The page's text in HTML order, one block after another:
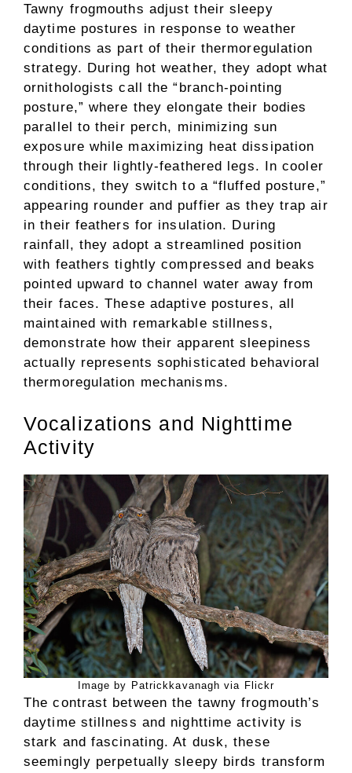
Tawny frogmouths adjust their sleepy
daytime postures in response to weather
conditions as part of their thermoregulation
strategy. During hot weather, they adopt what
ornithologists call the “branch-pointing
posture,” where they elongate their bodies
parallel to their perch, minimizing sun
exposure while maximizing heat dissipation
through their lightly-feathered legs. In cooler
conditions, they switch to a “fluffed posture,”
appearing rounder and puffier as they trap air
in their feathers for insulation. During
rainfall, they adopt a streamlined position
with feathers tightly compressed and beaks
pointed upward to channel water away from
their faces. These adaptive postures, all
maintained with remarkable stillness,
demonstrate how their apparent sleepiness
actually represents sophisticated behavioral
thermoregulation mechanisms.
Vocalizations and Nighttime
Activity
Image by Patrickkavanagh via Flickr
The contrast between the tawny frogmouth’s
daytime stillness and nighttime activity is
stark and fascinating. At dusk, these
seemingly perpetually sleepy birds transform